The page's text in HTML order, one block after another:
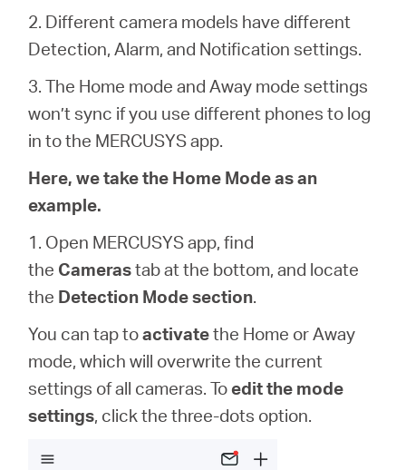
2. Different camera models have different
Detection, Alarm, and Notification settings.
3. The Home mode and Away mode settings
won’t sync if you use different phones to log
in to the MERCUSYS app.
Here, we take the Home Mode as an
example.
1. Open MERCUSYS app, find
the Camerastab at the bottom, and locate
the Detection Mode section.
You can tap toactivatethe Home or Away
mode, which will overwrite the current
settings of all cameras. Toedit the mode
settings, click the three-dots option.